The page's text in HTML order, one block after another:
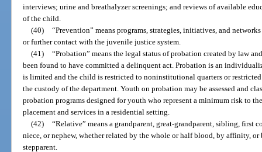
interviews; urine and breathalyzer screenings; and reviews of available
of the child.
(40) “Prevention” means programs, strategies, initiatives, and
or further contact with the juvenile justice system.
(41) “Probation” means the legal status of probation created by law
been found to have committed a delinquent act. Probation is an
is limited and the child is restricted to noninstitutional quarters or
the custody of the department. Youth on probation may be assessed and
probation programs designed for youth who represent a minimum risk to
placement and services in a residential setting.
(42) “Relative” means a grandparent, great-grandparent, sibling, first
niece, or nephew, whether related by the whole or half blood, by affinity,
stepparent.